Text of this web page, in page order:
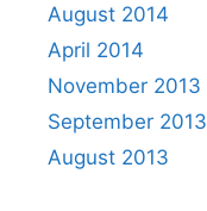
August 2014
April 2014
November 2013
September 2013
August 2013